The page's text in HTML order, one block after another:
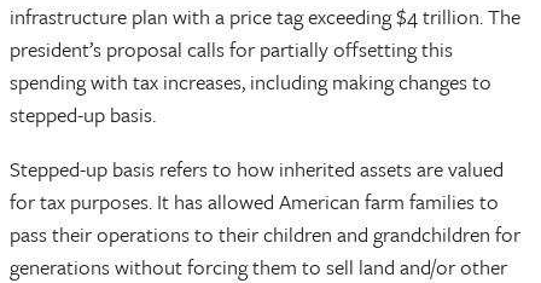
infrastructure plan with a price tag exceeding $4 trillion. The
president’s proposal calls for partially offsetting this
spending with tax increases, including making changes to
stepped-up basis.
Stepped-up basis refers to how inherited assets are valued
for tax purposes. It has allowed American farm families to
pass their operations to their children and grandchildren for
generations without forcing them to sell land and/or other